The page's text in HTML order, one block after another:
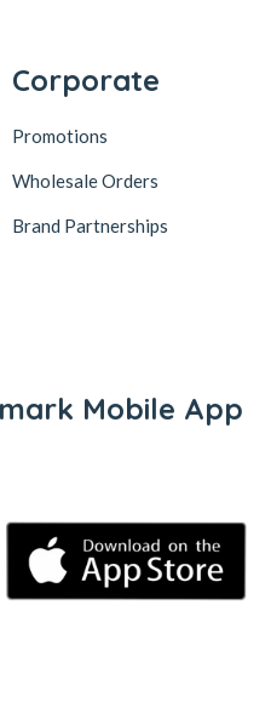
Corporate
Promotions
Wholesale Orders
Brand Partnerships
Mobile App